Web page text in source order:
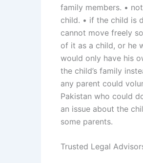
family members. •
child. • if the child is
cannot move freely
of it as a child, or he
would only have his
the child’s family
any parent could
Pakistan who could
an issue about the
some parents.
Trusted Legal